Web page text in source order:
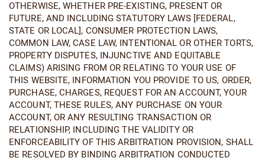
OTHERWISE, WHETHER PRE-EXISTING, PRESENT OR
FUTURE, AND INCLUDING STATUTORY LAWS [FEDERAL,
STATE OR LOCAL], CONSUMER PROTECTION LAWS,
COMMON LAW, CASE LAW, INTENTIONAL OR OTHER TORTS,
PROPERTY DISPUTES, INJUNCTIVE AND EQUITABLE
CLAIMS) ARISING FROM OR RELATING TO YOUR USE OF
THIS WEBSITE, INFORMATION YOU PROVIDE TO US, ORDER,
PURCHASE, CHARGES, REQUEST FOR AN ACCOUNT, YOUR
ACCOUNT, THESE RULES, ANY PURCHASE ON YOUR
ACCOUNT, OR ANY RESULTING TRANSACTION OR
RELATIONSHIP, INCLUDING THE VALIDITY OR
ENFORCEABILITY OF THIS ARBITRATION PROVISION, SHALL
BE RESOLVED BY BINDING ARBITRATION CONDUCTED